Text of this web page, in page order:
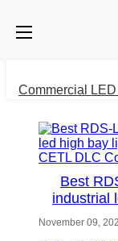
Commercial
Best
industrial
200-
November 09,